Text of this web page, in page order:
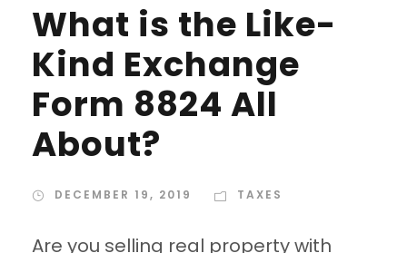
What is the Like-
Kind Exchange
Form 8824 All
About?
DECEMBER 19, 2019 TAXES
Are you selling real property with